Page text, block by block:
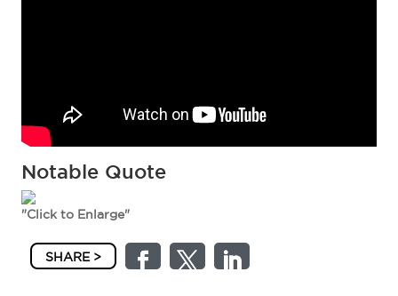
Notable Quote
"Click to Enlarge"
SHARE >